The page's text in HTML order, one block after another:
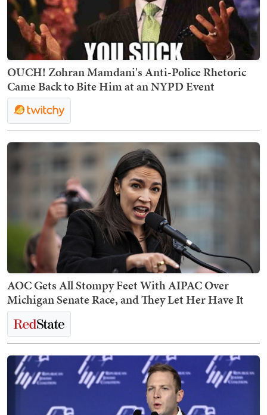
OUCH! Zohran Mamdani's Anti-Police Rhetoric
Came Back to Bite Him at an NYPD Event
AOC Gets All Stompy Feet With AIPAC Over
Michigan Senate Race, and They Let Her Have It